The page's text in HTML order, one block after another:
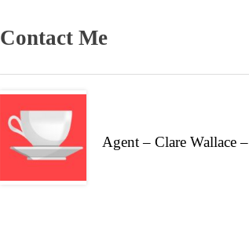
Contact Me
Agent – Clare Wallace –